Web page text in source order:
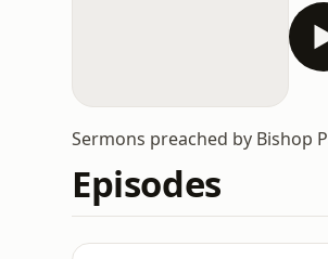
Sermons preached by Bishop
Episodes